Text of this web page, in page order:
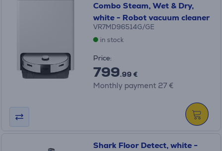
Combo Steam, Wet & Dry,
white - Robot vacuum cleaner
VR7MD96514G/GE
in stock
Price:
799.99 €
Monthly payment 27 €
Shark Floor Detect, white -